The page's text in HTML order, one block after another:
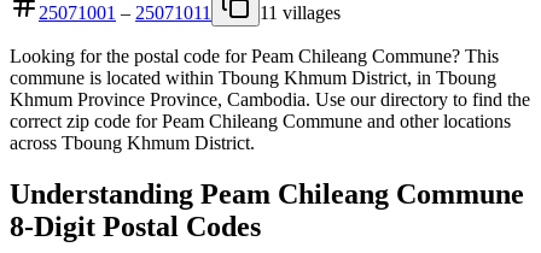
25071001 – 25071011 11 villages
Looking for the postal code for Peam Chileang Commune? This
commune is located within Tboung Khmum District, in Tboung
Khmum Province Province, Cambodia. Use our directory to find the
correct zip code for Peam Chileang Commune and other locations
across Tboung Khmum District.
Understanding Peam Chileang Commune
8-Digit Postal Codes